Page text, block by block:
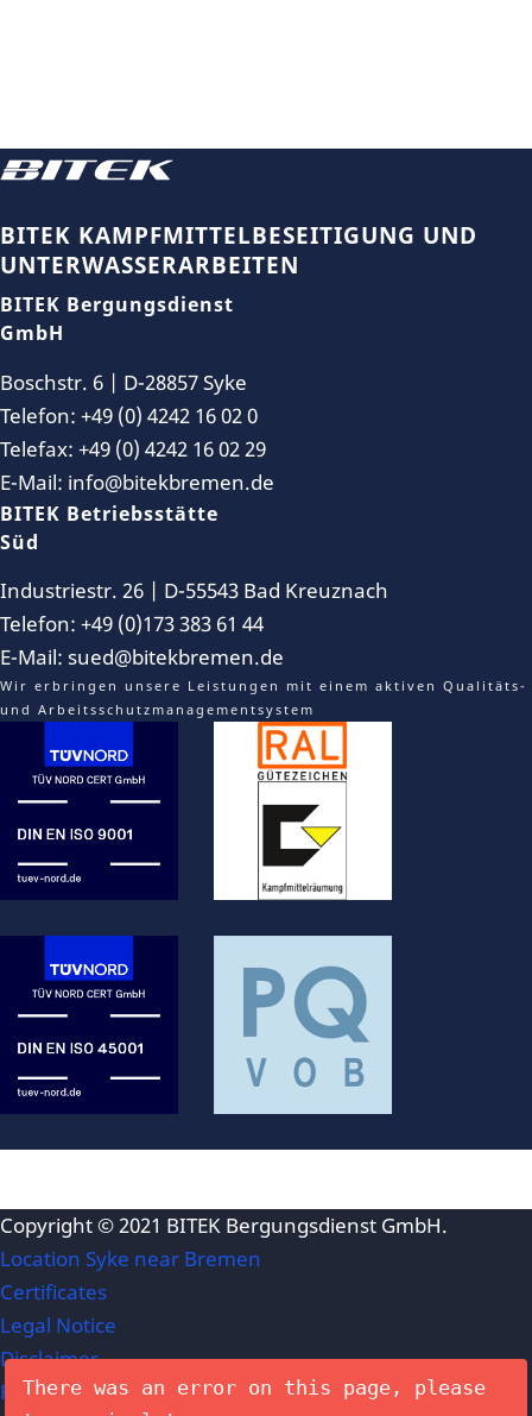
BITEK KAMPFMITTELBESEITIGUNG UND
UNTERWASSERARBEITEN
BITEK Bergungsdienst
GmbH
Boschstr. 6 | D-28857 Syke
Telefon: +49 (0) 4242 16 02 0
Telefax: +49 (0) 4242 16 02 29
E-Mail: info@bitekbremen.de
BITEK Betriebsstätte
Süd
Industriestr. 26 | D-55543 Bad Kreuznach
Telefon: +49 (0)173 383 61 44
E-Mail: sued@bitekbremen.de
Wir erbringen unsere Leistungen mit einem aktiven Qualitäts-
und Arbeitsschutzmanagementsystem
Copyright © 2021 BITEK Bergungsdienst GmbH.
Location Syke near Bremen
Certificates
Legal Notice
Disclaimer
Privacy Policy
There was an error on this page, please